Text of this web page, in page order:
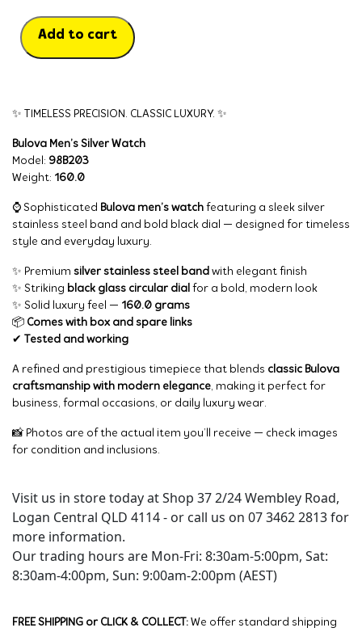
Add to cart
✨ TIMELESS PRECISION. CLASSIC LUXURY. ✨
Bulova Men’s Silver Watch
Model: 98B203
Weight: 160.0
⌚ Sophisticated Bulova men’s watch featuring a sleek silver
stainless steel band and bold black dial — designed for timeless
style and everyday luxury.
✨ Premium silver stainless steel band with elegant finish
✨ Striking black glass circular dial for a bold, modern look
✨ Solid luxury feel — 160.0 grams
📦 Comes with box and spare links
✔ Tested and working
A refined and prestigious timepiece that blends classic Bulova
craftsmanship with modern elegance, making it perfect for
business, formal occasions, or daily luxury wear.
📸 Photos are of the actual item you’ll receive — check images
for condition and inclusions.
Visit us in store today at Shop 37 2/24 Wembley Road,
Logan Central QLD 4114 - or call us on 07 3462 2813 for
more information.
Our trading hours are Mon-Fri: 8:30am-5:00pm, Sat:
8:30am-4:00pm, Sun: 9:00am-2:00pm (AEST)
FREE SHIPPING or CLICK & COLLECT: We offer standard shipping